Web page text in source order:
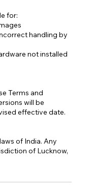
for:
handling by
not installed
Terms and
will be
effective date.
of India. Any
of Lucknow,